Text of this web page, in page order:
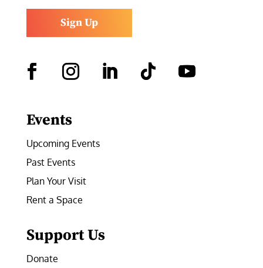
Sign Up
Events
Upcoming Events
Past Events
Plan Your Visit
Rent a Space
Support Us
Donate